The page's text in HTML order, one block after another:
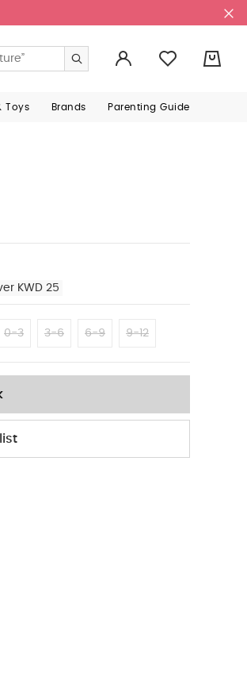
Toys Brands Parenting Guide
KWD 25
0-3 3-6 6-9 9-12